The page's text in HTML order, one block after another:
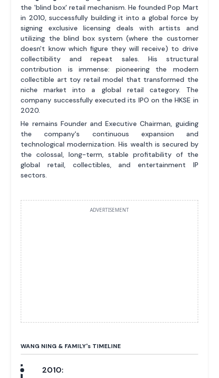
the 'blind box' retail mechanism. He founded Pop Mart
in 2010, successfully building it into a global force by
signing exclusive licensing deals with artists and
utilizing the blind box system (where the customer
doesn't know which figure they will receive) to drive
collectibility and repeat sales. His structural
contribution is immense: pioneering the modern
collectible art toy retail model that transformed the
niche market into a global retail category. The
company successfully executed its IPO on the HKSE in
2020.
He remains Founder and Executive Chairman, guiding
the company's continuous expansion and
technological modernization. His wealth is secured by
the colossal, long-term, stable profitability of the
global retail, collectibles, and entertainment IP
sectors.
ADVERTISEMENT
WANG NING & FAMILY's TIMELINE
2010: